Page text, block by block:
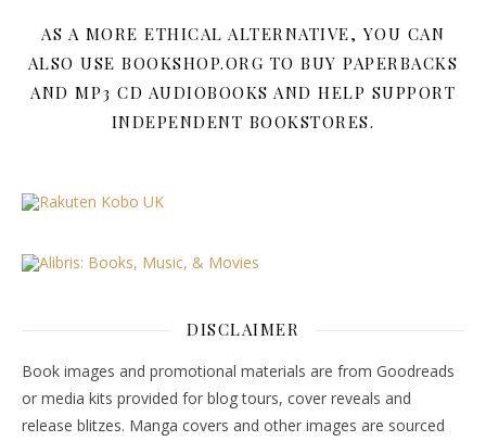
AS A MORE ETHICAL ALTERNATIVE, YOU CAN
ALSO USE BOOKSHOP.ORG TO BUY PAPERBACKS
AND MP3 CD AUDIOBOOKS AND HELP SUPPORT
INDEPENDENT BOOKSTORES.
DISCLAIMER
Book images and promotional materials are from Goodreads
or media kits provided for blog tours, cover reveals and
release blitzes. Manga covers and other images are sourced